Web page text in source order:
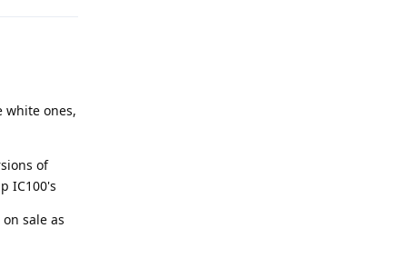
white ones,
of
IC100's
sale as